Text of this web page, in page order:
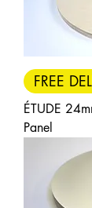
The
packs of
FREE
Each
quantity
increasing
Larger
stronger
the range
for artists
FREE
ÉTUDE
Panel